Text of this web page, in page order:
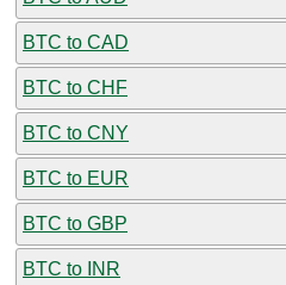
BTC to CAD
BTC to CHF
BTC to CNY
BTC to EUR
BTC to GBP
BTC to INR